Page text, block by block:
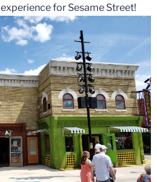
experience for Sesame Street!